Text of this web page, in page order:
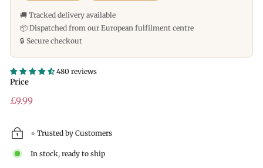
🚚 Tracked delivery available
📦 Dispatched from our European fulfilment centre
🔒 Secure checkout
480 reviews
Price
Regular
£9.99
⭐ Trusted by Customers
In stock, ready to ship